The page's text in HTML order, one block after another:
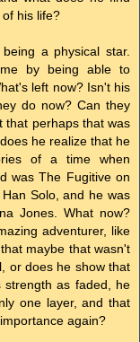
his life?
a physical star.
by being able to
left now? Isn't his
do now? Can they
that perhaps that was
he realize that he
of a time when
was The Fugitive on
Solo, and he was
Jones. What now?
adventurer, like
maybe that wasn't
or does he show that
as faded, he
one layer, and that
again?